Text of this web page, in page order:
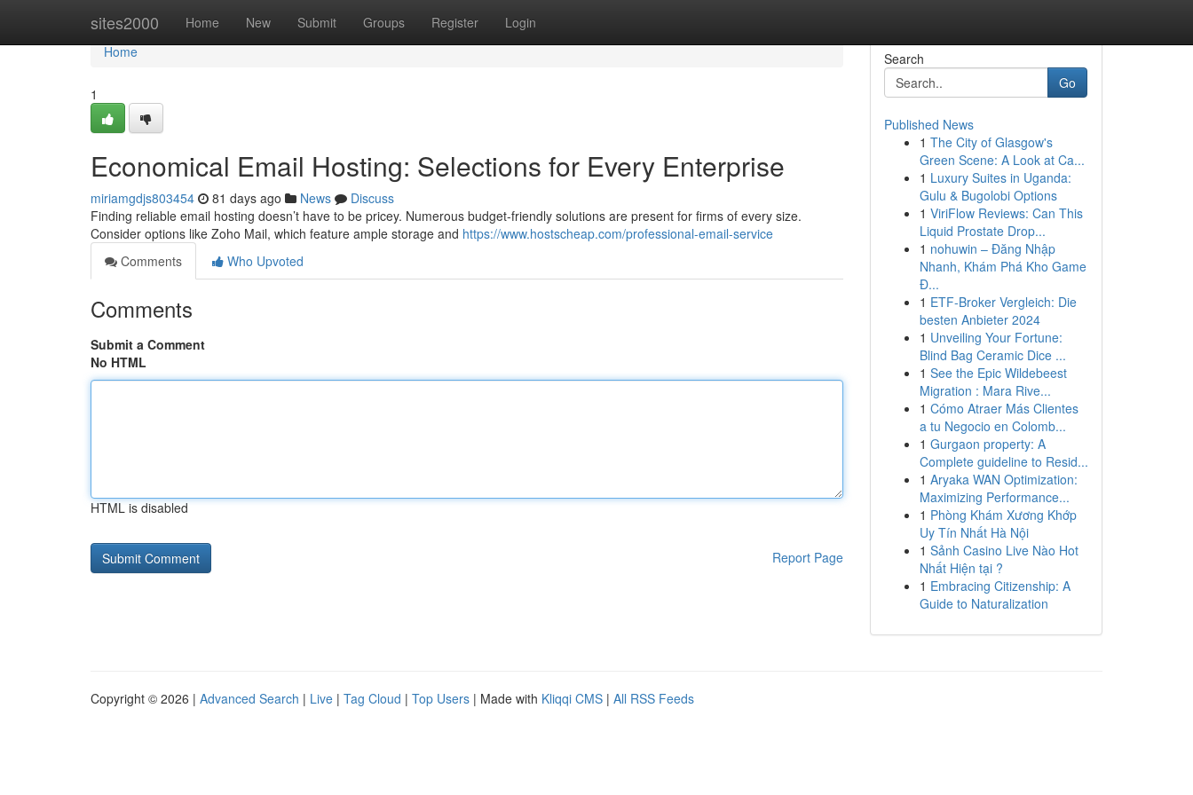
sites2000 Home New Submit Groups Register Login
Home
Home
1
Economical Email Hosting: Selections for Every Enterprise
miriamgdjs803454 81 days ago News
Discuss
Finding reliable email hosting doesn’t have to be pricey. Numerous budget-friendly solutions are present for firms of every size.
Consider options like Zoho Mail, which feature ample storage and https://www.hostscheap.com/professional-email-service
Comments
Who Upvoted
Comments
Submit a Comment
No HTML
HTML is disabled
Report Page
Search
Go
Published News
1 The City of Glasgow's
Green Scene: A Look at Ca...
1 Luxury Suites in Uganda:
Gulu & Bugolobi Options
1 ViriFlow Reviews: Can This
Liquid Prostate Drop...
1 nohuwin – Đăng Nhập
Nhanh, Khám Phá Kho Game
Đ...
1 ETF-Broker Vergleich: Die
besten Anbieter 2024
1 Unveiling Your Fortune:
Blind Bag Ceramic Dice ...
1 See the Epic Wildebeest
Migration : Mara Rive...
1 Cómo Atraer Más Clientes
a tu Negocio en Colomb...
1 Gurgaon property: A
Complete guideline to Resid...
1 Aryaka WAN Optimization:
Maximizing Performance...
1 Phòng Khám Xương Khớp
Uy Tín Nhất Hà Nội
1 Sảnh Casino Live Nào Hot
Nhất Hiện tại ?
1 Embracing Citizenship: A
Guide to Naturalization
Copyright © 2026 | Advanced Search | Live | Tag Cloud | Top Users | Made with Kliqqi CMS | All RSS Feeds